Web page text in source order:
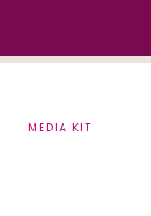
MEDIA KIT